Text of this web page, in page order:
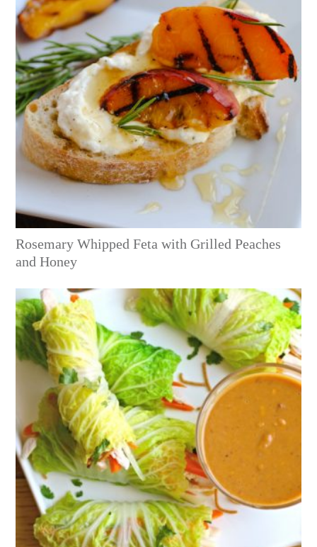
Rosemary Whipped Feta with Grilled Peaches
and Honey